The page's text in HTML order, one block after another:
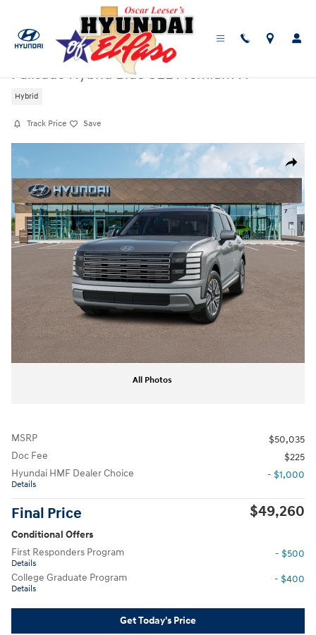
2026|Hyundai
Palisade Hybrid Blue SEL Premium 7P
Hybrid
Track Price Save
Share
New 2026 Hyundai Palisade Hybrid Blue SEL Premium 7P SUV Photo 1
All Photos
MSRP
$50,035
Doc Fee
$225
Hyundai HMF Dealer Choice
Details
- $1,000
Final Price $49,260
Conditional Offers
First Responders Program
Details
- $500
College Graduate Program
Details
- $400
Get Today's Price